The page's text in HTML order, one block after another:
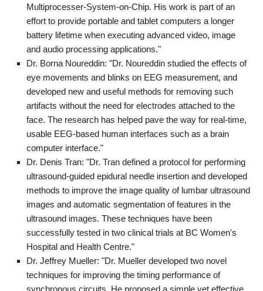
Multiprocesser-System-on-Chip. His work is part of an
effort to provide portable and tablet computers a longer
battery lifetime when executing advanced video, image
and audio processing applications."
Dr. Borna Noureddin: "Dr. Noureddin studied the effects of
eye movements and blinks on EEG measurement, and
developed new and useful methods for removing such
artifacts without the need for electrodes attached to the
face. The research has helped pave the way for real-time,
usable EEG-based human interfaces such as a brain
computer interface."
Dr. Denis Tran: "Dr. Tran defined a protocol for performing
ultrasound-guided epidural needle insertion and developed
methods to improve the image quality of lumbar ultrasound
images and automatic segmentation of features in the
ultrasound images. These techniques have been
successfully tested in two clinical trials at BC Women's
Hospital and Health Centre."
Dr. Jeffrey Mueller: "Dr. Mueller developed two novel
techniques for improving the timing performance of
synchronous circuits. He proposed a simple yet effective